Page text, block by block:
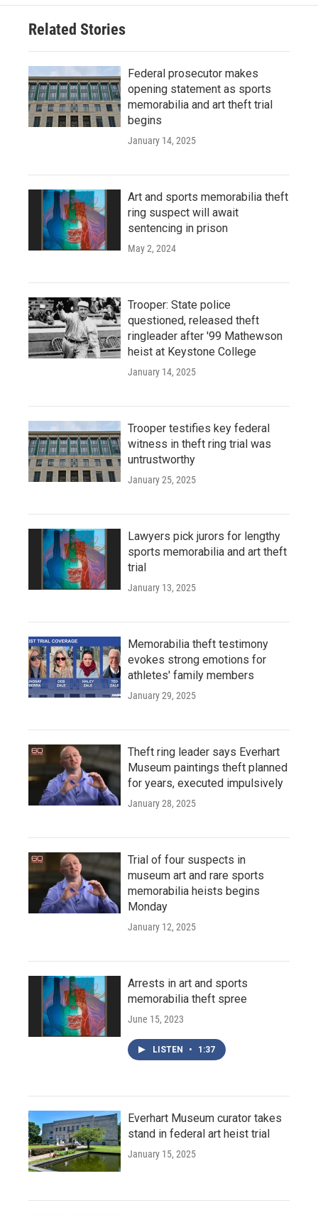
Related Stories
Federal prosecutor makes
opening statement as sports
memorabilia and art theft trial
begins
January 14, 2025
Art and sports memorabilia theft
ring suspect will await
sentencing in prison
May 2, 2024
Trooper: State police
questioned, released theft
ringleader after '99 Mathewson
heist at Keystone College
January 14, 2025
Trooper testifies key federal
witness in theft ring trial was
untrustworthy
January 25, 2025
Lawyers pick jurors for lengthy
sports memorabilia and art theft
trial
January 13, 2025
Memorabilia theft testimony
evokes strong emotions for
athletes' family members
January 29, 2025
Theft ring leader says Everhart
Museum paintings theft planned
for years, executed impulsively
January 28, 2025
Trial of four suspects in
museum art and rare sports
memorabilia heists begins
Monday
January 12, 2025
Arrests in art and sports
memorabilia theft spree
June 15, 2023
LISTEN • 1:37
Everhart Museum curator takes
stand in federal art heist trial
January 15, 2025